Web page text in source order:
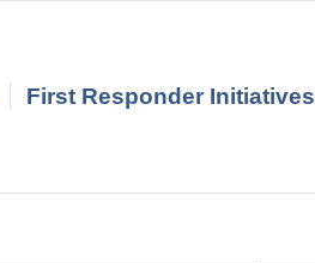
First Responder Initiatives